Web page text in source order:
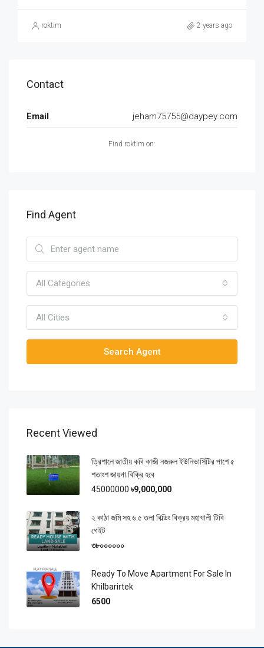
roktim 2 years ago
Contact
Email jeham75755@daypey.com
Find roktim on:
Find Agent
All Categories
All Cities
Search Agent
Recent Viewed
ত্রিশালে জাতীয় কবি কাজী নজরুল ইউনিভার্সিটির পাশে ৫
শতাংশ জায়গা বিক্রি হবে
45000000 ৳9,000,000
২ কাঠা জমি সহ ৬.৫ তলা বিল্ডিং বিক্রয় মহাখালী টিবি
গেইট
৩৮০০০০০০
Ready To Move Apartment For Sale In
Khilbarirtek
6500